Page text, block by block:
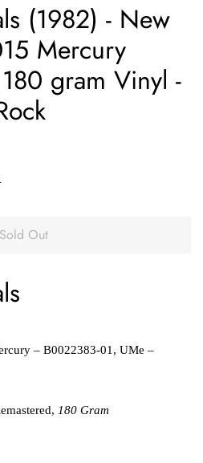
(1982) - New
Mercury
gram Vinyl -
Sold Out
‎– B0022383-01, UMe ‎–
180 Gram